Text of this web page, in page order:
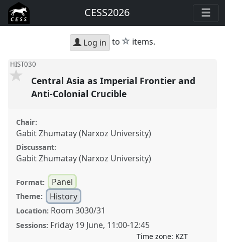
CESS2026
Log in to star
items.
HIST030
Central Asia as Imperial Frontier and
Anti-Colonial Crucible
Chair:
Gabit Zhumatay (Narxoz University)
Discussant:
Gabit Zhumatay (Narxoz University)
Format: Panel
Theme: History
Location: Room 3030/31
Sessions: Friday 19 June, 11:00-12:45
Time zone: KZT